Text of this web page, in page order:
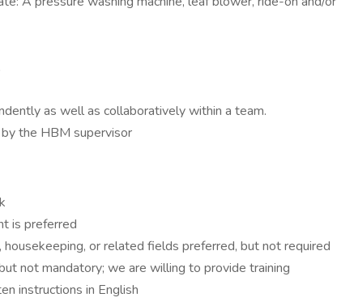
as well as collaboratively within a team.
the HBM supervisor
is preferred
housekeeping, or related fields preferred, but not required
not mandatory; we are willing to provide training
instructions in English